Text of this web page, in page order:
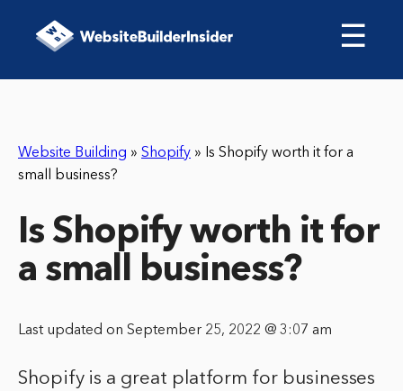
☰
Website Building » Shopify » Is Shopify worth it for a
small business?
Is Shopify worth it for
a small business?
Last updated on September 25, 2022 @ 3:07 am
Shopify is a great platform for businesses